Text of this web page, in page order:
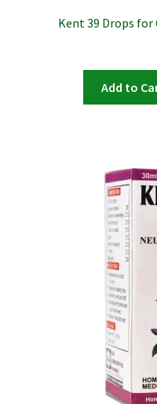
Kent 39 Drops for
Add to